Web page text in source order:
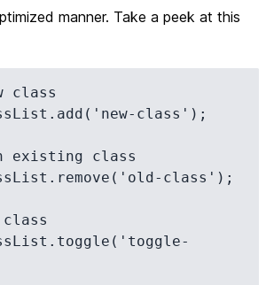
manner. Take a peek at this
class
class');
existing class
class');